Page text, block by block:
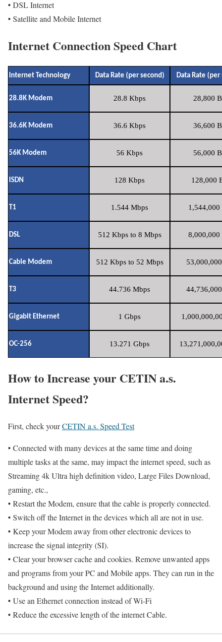
• DSL Internet
• Satellite and Mobile Internet
Internet Connection Speed Chart
Internet Technology Data Rate (per second) Data Rate (per
28.8K Modem 28.8 Kbps 28,800
36.6K Modem 36.6 Kbps 36,600
56K Modem 56 Kbps 56,000
ISDN 128 Kbps 128,000
T1 1.544 Mbps 1,544,000
DSL 512 Kbps to 8 Mbps 8,000,000
Cable Modem 512 Kbps to 52 Mbps
T3 44.736 Mbps
Gigabit Ethernet 1 Gbps
OC-256 13.271 Gbps
How to Increase your CETIN a.s.
Internet Speed?
First, check yourCETIN a.s. Speed Test
• Connected with many devices at the same time and doing
multiple tasks at the same, may impact the internet speed, such as
Streaming 4k Ultra high definition video, Large Files Download,
gaming, etc.,
• Restart the Modem, ensure that the cable is properly connected.
• Switch off the Internet in the devices which all are not in use.
• Keep your Modem away from other electronic devices to
increase the signal integrity (SI).
• Clear your browser cache and cookies. Remove unwanted apps
and programs from your PC and Mobile apps. They can run in the
background and using the Internet additionally.
• Use an Ethernet connection instead of Wi-Fi
• Reduce the excessive length of the internet Cable.